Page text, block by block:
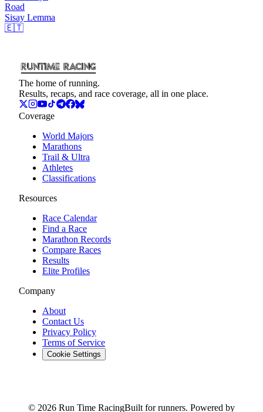
Road
Sisay Lemma
🇪🇹
The home of running.
Results, recaps, and race coverage, all in one place.
Coverage
World Majors
Marathons
Trail & Ultra
Athletes
Classifications
Resources
Race Calendar
Find a Race
Marathon Records
Compare Races
Results
Elite Profiles
Company
About
Contact Us
Privacy Policy
Terms of Service
Cookie Settings
© 2026 Run Time RacingBuilt for runners. Powered by